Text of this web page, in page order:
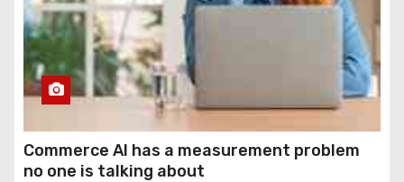
Commerce AI has a measurement problem
no one is talking about